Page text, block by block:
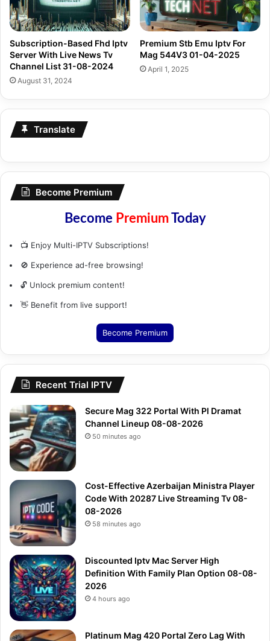
Subscription-Based Fhd Iptv
Server With Live News Tv
Channel List 31-08-2024
August 31, 2024
Premium Stb Emu Iptv For
Mag 544V3 01-04-2025
April 1, 2025
Translate
Become Premium
Become PremiumToday
📺 Enjoy Multi-IPTV Subscriptions!
🚫 Experience ad-free browsing!
🔓 Unlock premium content!
👋 Benefit from live support!
Become Premium
Recent Trial IPTV
Secure Mag 322 Portal With Pl Dramat
Channel Lineup 08-08-2026
50 minutes ago
Cost-Effective Azerbaijan Ministra Player
Code With 20287 Live Streaming Tv 08-
08-2026
58 minutes ago
Discounted Iptv Mac Server High
Definition With Family Plan Option 08-08-
2026
4 hours ago
Platinum Mag 420 Portal Zero Lag With